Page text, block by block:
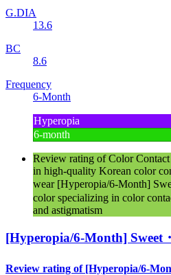
G.DIA
13.6
BC
8.6
Frequency
6-Month
Hyperopia
6-month
Review rating of Color
in high-quality Korean color
wear [Hyperopia/6-Month]
color specializing in color
and astigmatism
[Hyperopia/6-Month] Sweet
Review rating of [Hyperopia/6-